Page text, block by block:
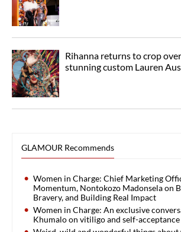
Rihanna returns to crop
stunning custom Lauren
GLAMOUR Recommends
Women in Charge: Chief Marketing
Momentum, Nontokozo Madonsela on
Bravery, and Building Real Impact
Women in Charge: An exclusive
Khumalo on vitiligo and self-acceptance